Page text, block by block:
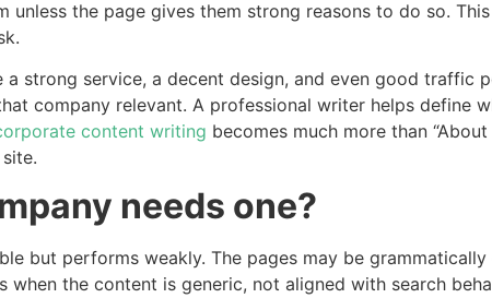
the page gives them strong reasons to do so.
strong service, a decent design, and even good traffic
company relevant. A professional writer helps define
content writing becomes much more than
needs one?
but performs weakly. The pages may be
the content is generic, not aligned with search